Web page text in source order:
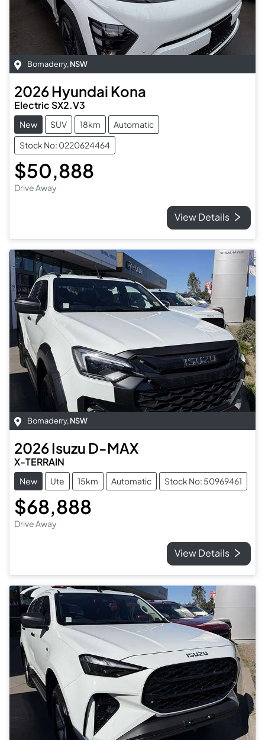
Bomaderry, NSW
2026Hyundai Kona
Electric SX2.V3
New SUV 18km
Automatic
Stock No: 0220624464
$50,888
Drive Away
View Details
Bomaderry,NSW
2026Isuzu D-MAX
X-TERRAIN
New Ute 15km Automatic Stock No: 50969461
$68,888
Drive Away
View Details